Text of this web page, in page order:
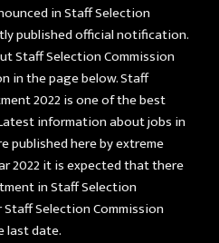
in Staff Selection
published official notification.
Staff Selection Commission
in the page below. Staff
2022 is one of the best
information about jobs in
published here by extreme
2022 it is expected that there
in Staff Selection
Selection Commission
last date.